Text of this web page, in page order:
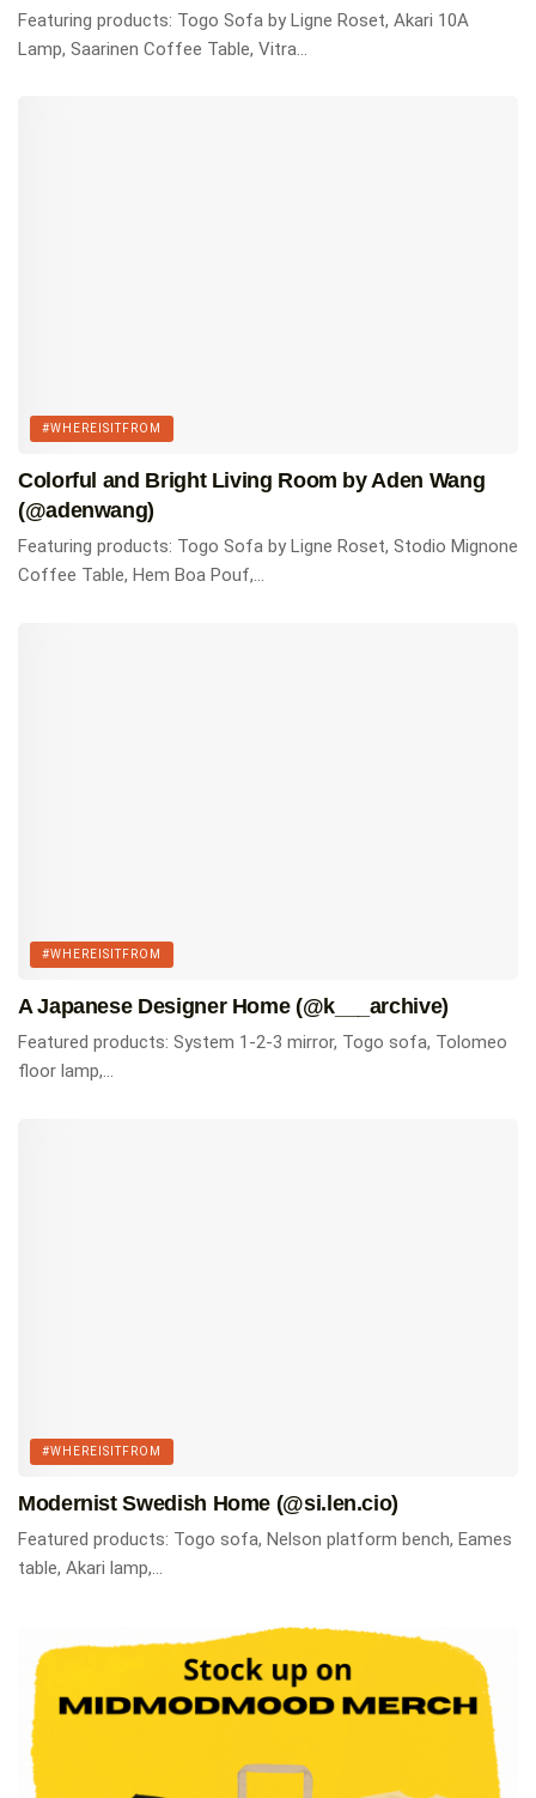
Tags: #whereisitfrom Homes of Instagram
Featuring products: Togo Sofa by Ligne Roset, Akari 10A
Lamp, Saarinen Coffee Table, Vitra...
#WHEREISITFROM
Colorful and Bright Living Room by Aden Wang
(@adenwang)
Featuring products: Togo Sofa by Ligne Roset, Stodio Mignone
Coffee Table, Hem Boa Pouf,...
#WHEREISITFROM
A Japanese Designer Home (@k___archive)
Featured products: System 1-2-3 mirror, Togo sofa, Tolomeo
floor lamp,...
#WHEREISITFROM
Modernist Swedish Home (@si.len.cio)
Featured products: Togo sofa, Nelson platform bench, Eames
table, Akari lamp,...